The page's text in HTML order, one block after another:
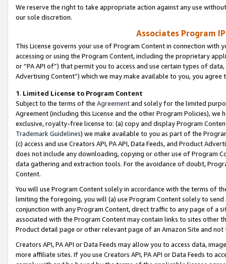
We reserve the right to take appropriate action against any use
our sole discretion.
Associates Program
This License governs your use of Program Content in connection
accessing or using the Program Content, including the proprietary
or “PA API of”) that permit you to access and use certain types of
Advertising Content”) which we may make available to you, you agree
1. Limited License to Program Content
Subject to the terms of the Agreementand solely for the limited
Agreement (including this License and the other Program Policies),
exclusive, royalty-free license to: (a) copy and display Program
Trademark Guidelines) we make available to you as part of the
(c) access and use Creators API, PA API, Data Feeds, and Product
does not include any downloading, copying or other use of Program
data gathering and extraction tools. For the avoidance of doubt,
Content.
You will use Program Content solely in accordance with the terms of
limiting the foregoing, you will (a) use Program Content solely to
conjunction with any Program Content, direct traffic to any page of a
associated with the Program Content may contain links to sites other
Product detail page or other relevant page of an Amazon Site and not
Creators API, PA API or Data Feeds may allow you to access data,
more affiliate sites. If you use Creators API, PA API or Data Feeds to